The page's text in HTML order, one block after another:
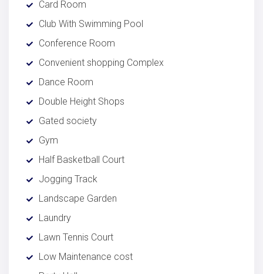
Card Room
Club With Swimming Pool
Conference Room
Convenient shopping Complex
Dance Room
Double Height Shops
Gated society
Gym
Half Basketball Court
Jogging Track
Landscape Garden
Laundry
Lawn Tennis Court
Low Maintenance cost